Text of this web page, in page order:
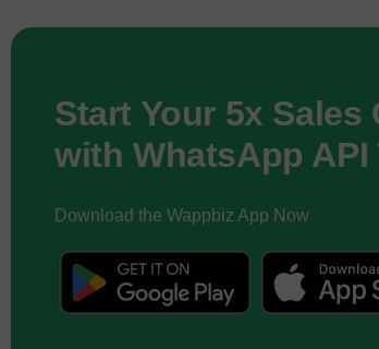
Start Your 5x
with WhatsApp API
Download the Wappbiz App Now